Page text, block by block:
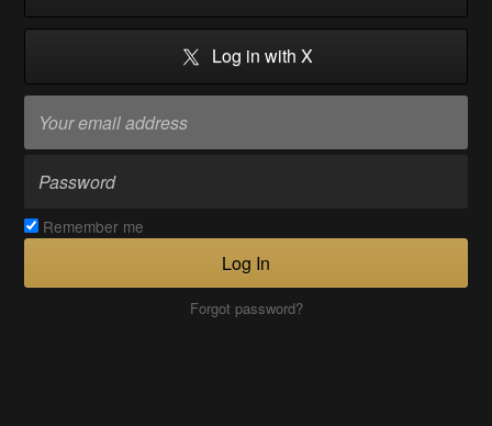
Log in with X
Remember me
Log In
Forgot password?